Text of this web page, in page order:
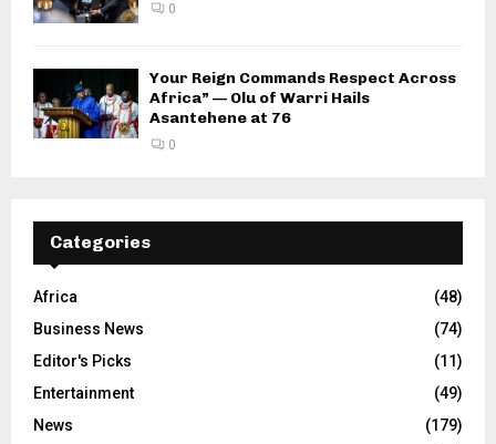
0
Your Reign Commands Respect Across
Africa” — Olu of Warri Hails
Asantehene at 76
0
Categories
Africa
(48)
Business News
(74)
Editor's Picks
(11)
Entertainment
(49)
News
(179)